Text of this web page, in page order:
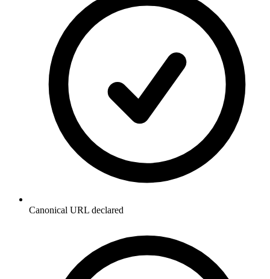
Canonical URL declared